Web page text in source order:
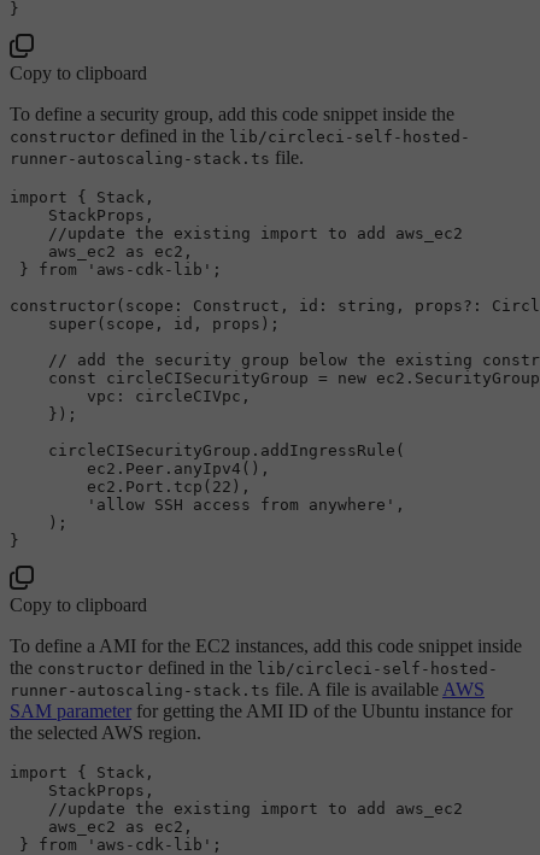
Copy to clipboard
To define a security group, add this code snippet inside the
constructor defined in the lib/circleci-self-hosted-
runner-autoscaling-stack.ts file.
import { Stack ,
StackProps ,
//update the existing import to add aws_ec2
    aws_ec2
as ec2,
} from 'aws-cdk-lib' ;
constructor ( scope : Construct , id : string , props?:
super (scope, id, props);
// add the security group below the existing
const circleCISecurityGroup = new ec2. SecurityGroup
vpc : circleCIVpc,
    });
    circleCISecurityGroup.
addIngressRule (
        ec2.
Peer . anyIpv4 (),
        ec2.
Port . tcp ( 22 ),
'allow SSH access from anywhere' ,
    );
Copy to clipboard
To define a AMI for the EC2 instances, add this code snippet inside
the constructor defined in the lib/circleci-self-hosted-
runner-autoscaling-stack.ts file. A file is available AWS
SAM parameter for getting the AMI ID of the Ubuntu instance for
the selected AWS region.
import { Stack ,
StackProps ,
//update the existing import to add aws_ec2
    aws_ec2
as ec2,
} from 'aws-cdk-lib' ;